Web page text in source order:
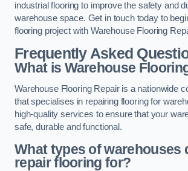
industrial flooring to improve the safety and
warehouse space. Get in touch today to
flooring project with Warehouse Flooring
Frequently Asked
What is Warehouse
Warehouse Flooring Repair is a nationwide
that specialises in repairing flooring for
high-quality services to ensure that your
safe, durable and functional.
What types of warehouses
repair flooring for?